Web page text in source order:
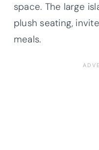
space. The large
plush seating,
meals.